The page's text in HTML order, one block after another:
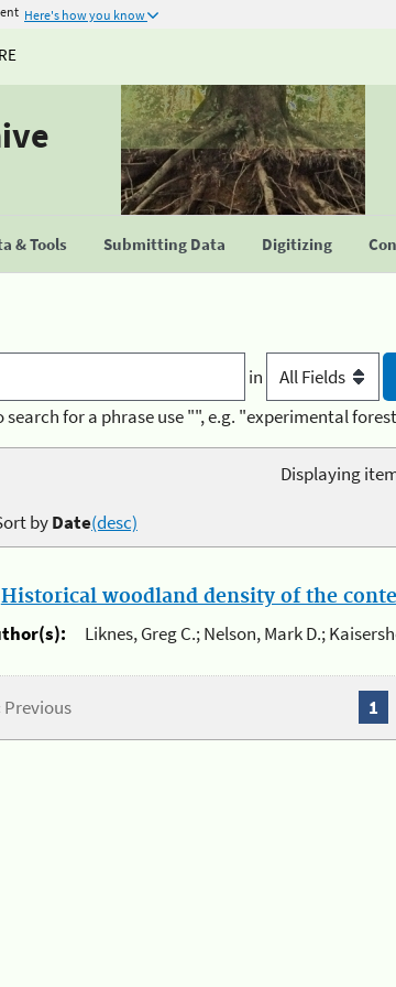
Here's how you know
& Tools Submitting Data Digitizing
in
search for a phrase use "", e.g. "experimental
Displaying
byDate(desc)
Historical woodland density of the
Liknes, Greg C.; Nelson, Mark D.;
Previous 1